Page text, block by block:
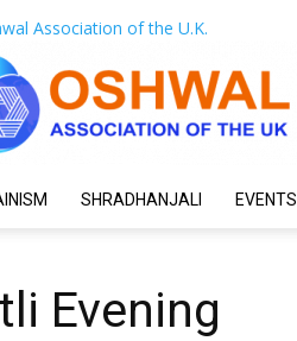
Association of the U.K.
SHRADHANJALI EVENTS
Evening